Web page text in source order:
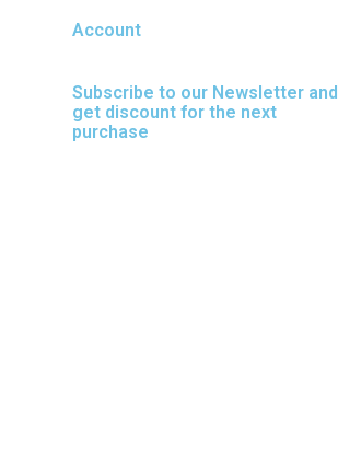
Account
Subscribe to our Newsletter and
get discount for the next
purchase